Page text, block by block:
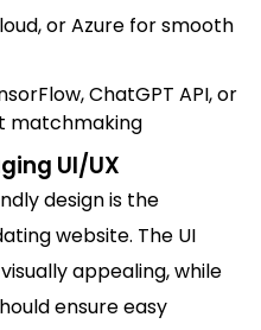
or Azure for smooth
ChatGPT API, or
matchmaking
UI/UX
design is the
website. The UI
appealing, while
ensure easy